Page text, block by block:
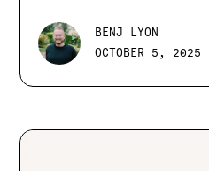
BENJ LYON
OCTOBER 5, 2025